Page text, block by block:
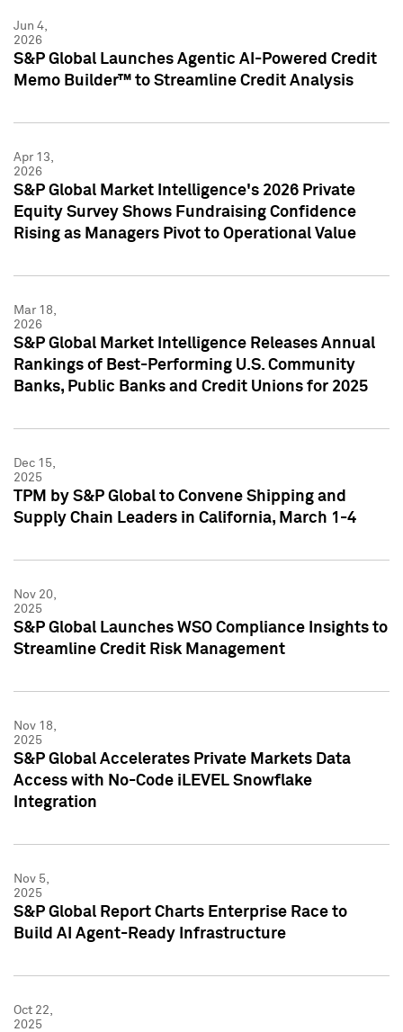
Jun 4,
2026
S&P Global Launches Agentic AI-Powered Credit
Memo Builder™ to Streamline Credit Analysis
Apr 13,
2026
S&P Global Market Intelligence's 2026 Private
Equity Survey Shows Fundraising Confidence
Rising as Managers Pivot to Operational Value
Mar 18,
2026
S&P Global Market Intelligence Releases Annual
Rankings of Best-Performing U.S. Community
Banks, Public Banks and Credit Unions for 2025
Dec 15,
2025
TPM by S&P Global to Convene Shipping and
Supply Chain Leaders in California, March 1-4
Nov 20,
2025
S&P Global Launches WSO Compliance Insights to
Streamline Credit Risk Management
Nov 18,
2025
S&P Global Accelerates Private Markets Data
Access with No-Code iLEVEL Snowflake
Integration
Nov 5,
2025
S&P Global Report Charts Enterprise Race to
Build AI Agent-Ready Infrastructure
Oct 22,
2025